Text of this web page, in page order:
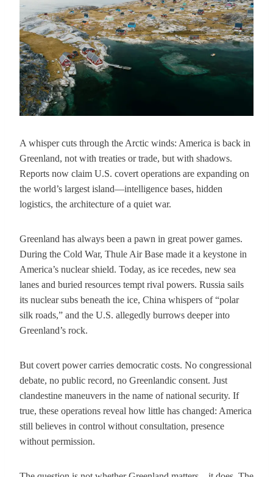
A whisper cuts through the Arctic winds: America is back in
Greenland, not with treaties or trade, but with shadows.
Reports now claim U.S. covert operations are expanding on
the world’s largest island—intelligence bases, hidden
logistics, the architecture of a quiet war.
Greenland has always been a pawn in great power games.
During the Cold War, Thule Air Base made it a keystone in
America’s nuclear shield. Today, as ice recedes, new sea
lanes and buried resources tempt rival powers. Russia sails
its nuclear subs beneath the ice, China whispers of “polar
silk roads,” and the U.S. allegedly burrows deeper into
Greenland’s rock.
But covert power carries democratic costs. No congressional
debate, no public record, no Greenlandic consent. Just
clandestine maneuvers in the name of national security. If
true, these operations reveal how little has changed: America
still believes in control without consultation, presence
without permission.